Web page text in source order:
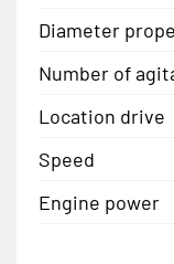
Diameter
Number of
Location drive
Speed
Engine power